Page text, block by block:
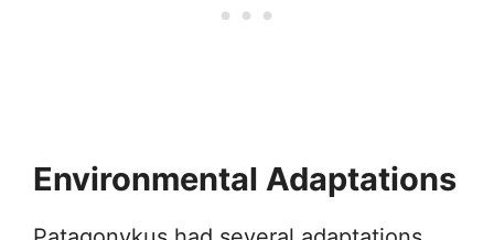
Environmental Adaptations